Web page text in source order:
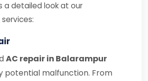
a detailed look at our
AC repair in Balarampur
potential malfunction. From